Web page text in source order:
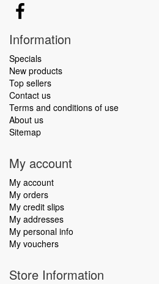
Information
Specials
New products
Top sellers
Contact us
Terms and conditions of use
About us
Sitemap
My account
My account
My orders
My credit slips
My addresses
My personal info
My vouchers
Store Information